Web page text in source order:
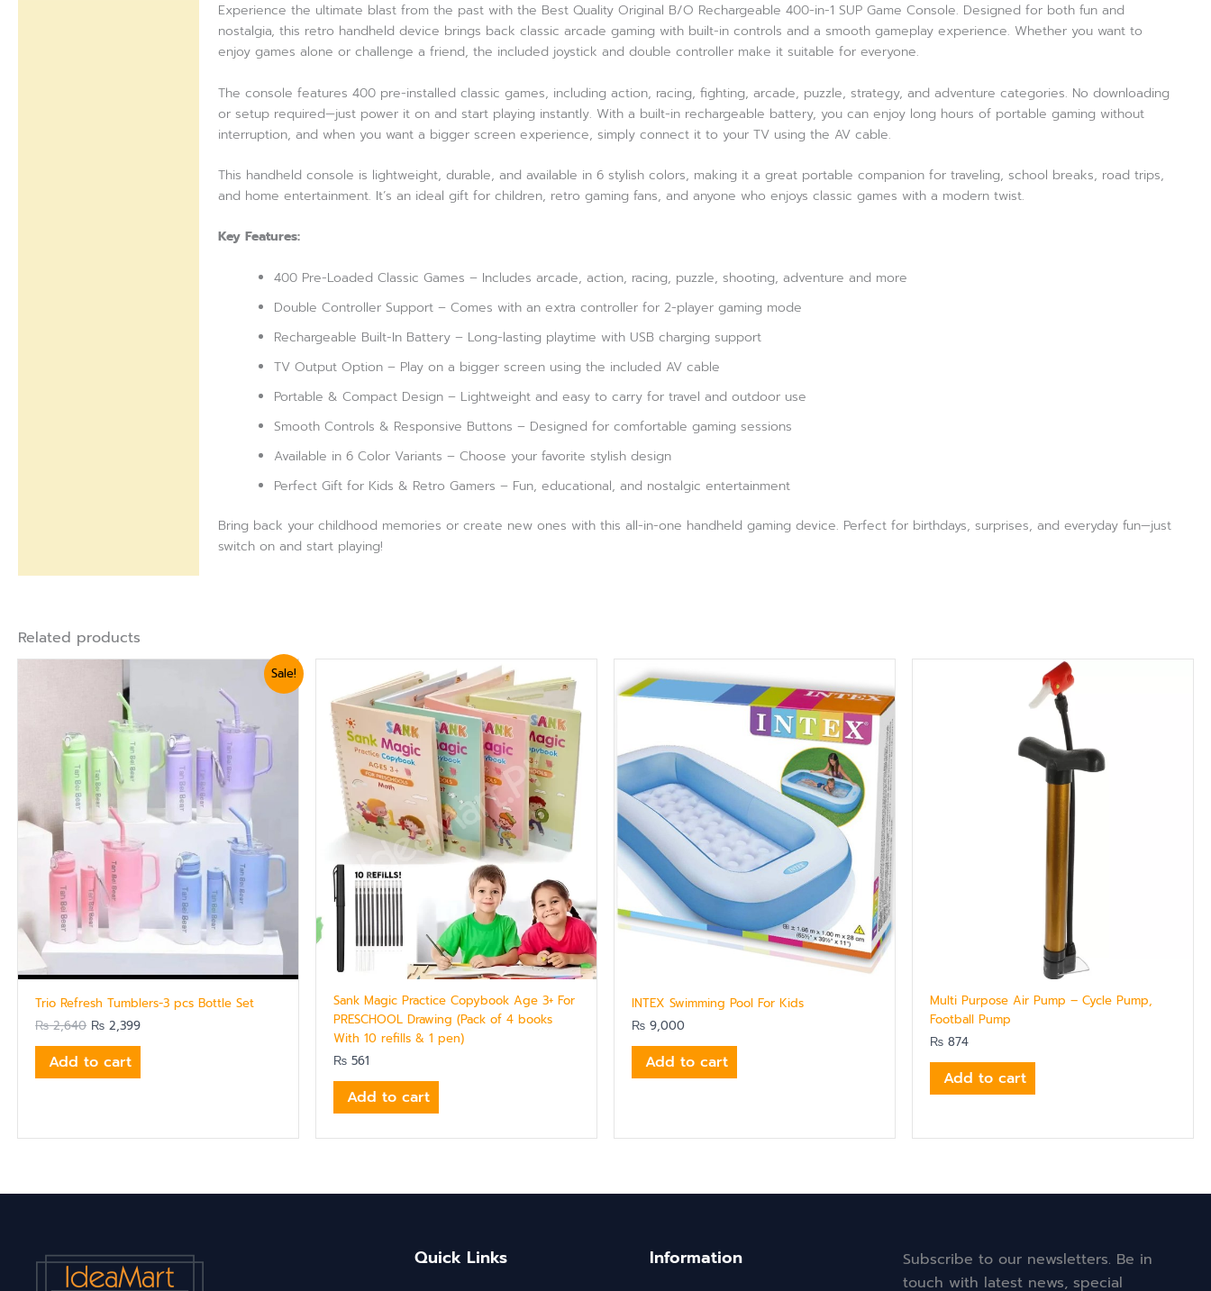
Experience the ultimate blast from the past with the Best Quality Original B/O Rechargeable 400-in-1 SUP Game Console. Designed for both fun and
nostalgia, this retro handheld device brings back classic arcade gaming with built-in controls and a smooth gameplay experience. Whether you want to
enjoy games alone or challenge a friend, the included joystick and double controller make it suitable for everyone.
The console features 400 pre-installed classic games, including action, racing, fighting, arcade, puzzle, strategy, and adventure categories. No downloading
or setup required—just power it on and start playing instantly. With a built-in rechargeable battery, you can enjoy long hours of portable gaming without
interruption, and when you want a bigger screen experience, simply connect it to your TV using the AV cable.
This handheld console is lightweight, durable, and available in 6 stylish colors, making it a great portable companion for traveling, school breaks, road trips,
and home entertainment. It’s an ideal gift for children, retro gaming fans, and anyone who enjoys classic games with a modern twist.
Key Features:
400 Pre-Loaded Classic Games – Includes arcade, action, racing, puzzle, shooting, adventure and more
Double Controller Support – Comes with an extra controller for 2-player gaming mode
Rechargeable Built-In Battery – Long-lasting playtime with USB charging support
TV Output Option – Play on a bigger screen using the included AV cable
Portable & Compact Design – Lightweight and easy to carry for travel and outdoor use
Smooth Controls & Responsive Buttons – Designed for comfortable gaming sessions
Available in 6 Color Variants – Choose your favorite stylish design
Perfect Gift for Kids & Retro Gamers – Fun, educational, and nostalgic entertainment
Bring back your childhood memories or create new ones with this all-in-one handheld gaming device. Perfect for birthdays, surprises, and everyday fun—just
switch on and start playing!
Related products
Sale!
Trio Refresh Tumblers-3 pcs Bottle Set
₨2,640
Original
₨ 2,640.
₨ 2,399
Current
Add to cart
Sank Magic Practice Copybook Age 3+ For
PRESCHOOL Drawing (Pack of 4 books
With 10 refills & 1 pen)
₨ 561
Add to cart
INTEX Swimming Pool For Kids
₨ 9,000
Add to cart
Multi Purpose Air Pump – Cycle Pump,
Football Pump
₨ 874
Add to cart
Quick Links Information
Subscribe to our newsletters. Be in
touch with latest news, special